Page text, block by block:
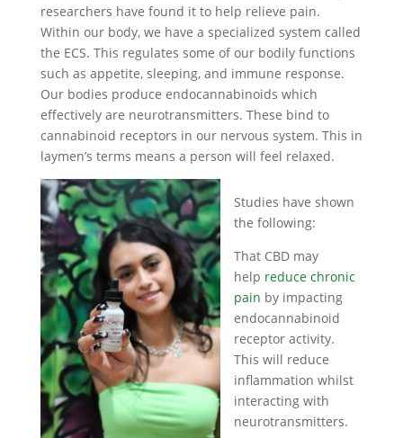
researchers have found it to help relieve pain.
Within our body, we have a specialized system called
the ECS. This regulates some of our bodily functions
such as appetite, sleeping, and immune response.
Our bodies produce endocannabinoids which
effectively are neurotransmitters. These bind to
cannabinoid receptors in our nervous system. This in
laymen’s terms means a person will feel relaxed.
Studies have shown
the following:
That CBD may
help reduce chronic
pain by impacting
endocannabinoid
receptor activity.
This will reduce
inflammation whilst
interacting with
neurotransmitters.